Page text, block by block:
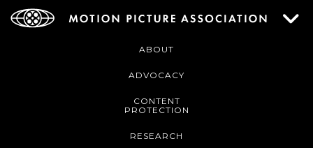
ABOUT
ADVOCACY
CONTENT
PROTECTION
RESEARCH